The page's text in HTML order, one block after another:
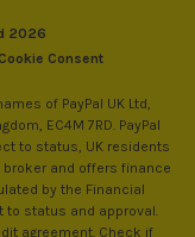
2026
Cookie Consent
of PayPal UK Ltd,
EC4M 7RD. PayPal
to status, UK residents
broker and offers finance
by the Financial
to status and approval.
agreement. Check if